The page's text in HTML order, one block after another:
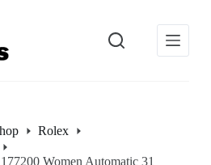
Rolex
Women Automatic 31